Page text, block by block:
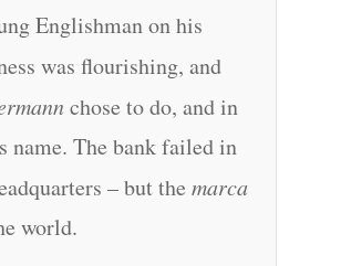
Englishman on his
was flourishing, and
chose to do, and in
name. The bank failed in
– but themarca
world.